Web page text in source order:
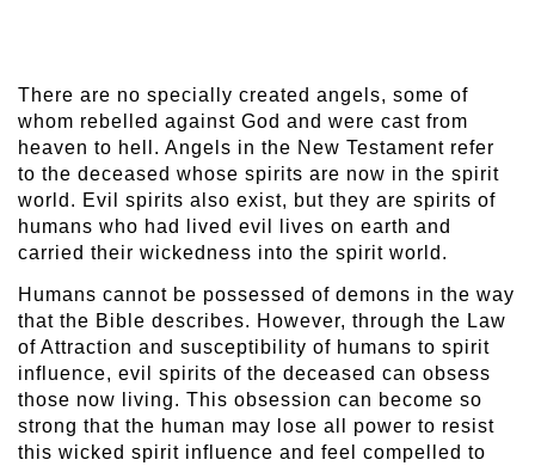
There are no specially created angels, some of
whom rebelled against God and were cast from
heaven to hell. Angels in the New Testament refer
to the deceased whose spirits are now in the spirit
world. Evil spirits also exist, but they are spirits of
humans who had lived evil lives on earth and
carried their wickedness into the spirit world.
Humans cannot be possessed of demons in the way
that the Bible describes. However, through the Law
of Attraction and susceptibility of humans to spirit
influence, evil spirits of the deceased can obsess
those now living. This obsession can become so
strong that the human may lose all power to resist
this wicked spirit influence and feel compelled to